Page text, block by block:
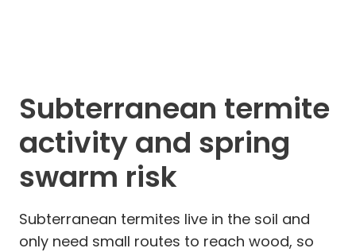
Subterranean termite
activity and spring
swarm risk
Subterranean termites live in the soil and
only need small routes to reach wood, so